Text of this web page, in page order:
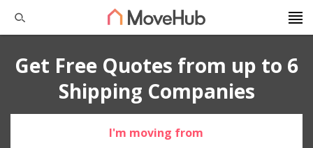
Get Free Quotes from up to 6
Shipping Companies
I'm moving from